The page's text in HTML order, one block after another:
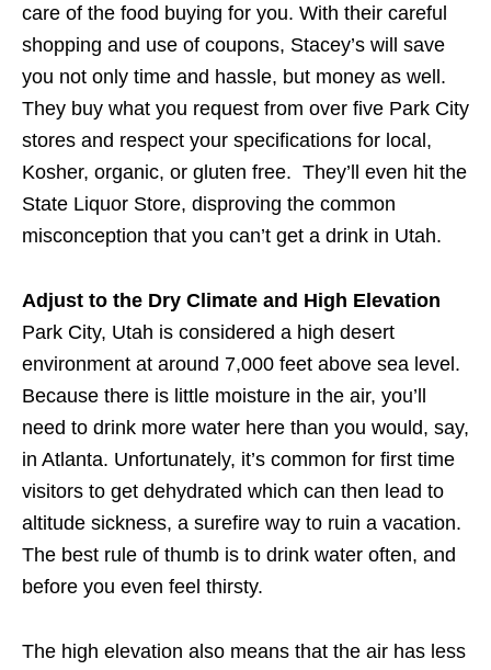
care of the food buying for you. With their careful
shopping and use of coupons, Stacey’s will save
you not only time and hassle, but money as well.
They buy what you request from over five Park City
stores and respect your specifications for local,
Kosher, organic, or gluten free. They’ll even hit the
State Liquor Store, disproving the common
misconception that you can’t get a drink in Utah.
Adjust to the Dry Climate and High Elevation
Park City, Utah is considered a high desert
environment at around 7,000 feet above sea level.
Because there is little moisture in the air, you’ll
need to drink more water here than you would, say,
in Atlanta. Unfortunately, it’s common for first time
visitors to get dehydrated which can then lead to
altitude sickness, a surefire way to ruin a vacation.
The best rule of thumb is to drink water often, and
before you even feel thirsty.
The high elevation also means that the air has less